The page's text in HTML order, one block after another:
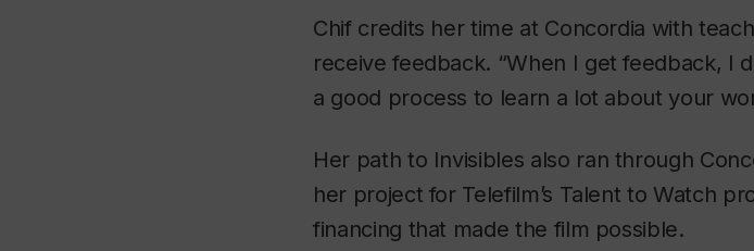
Chif credits her time at Concordia with
receive feedback. “When I get feedback, I
a good process to learn a lot about your
Her path to Invisibles also ran through
her project for Telefilm’s Talent to Watch
financing that made the film possible.